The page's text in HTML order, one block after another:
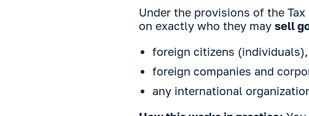
Under the provisions of the
on exactly who they may sell
foreign citizens (individuals),
foreign companies and
any international